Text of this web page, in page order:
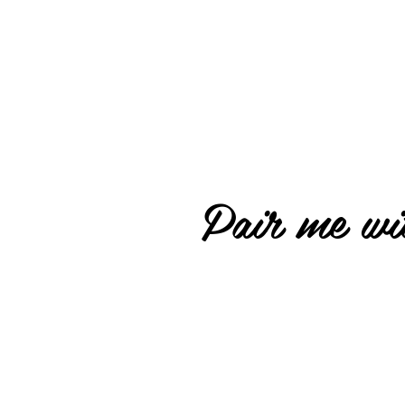
Pair me